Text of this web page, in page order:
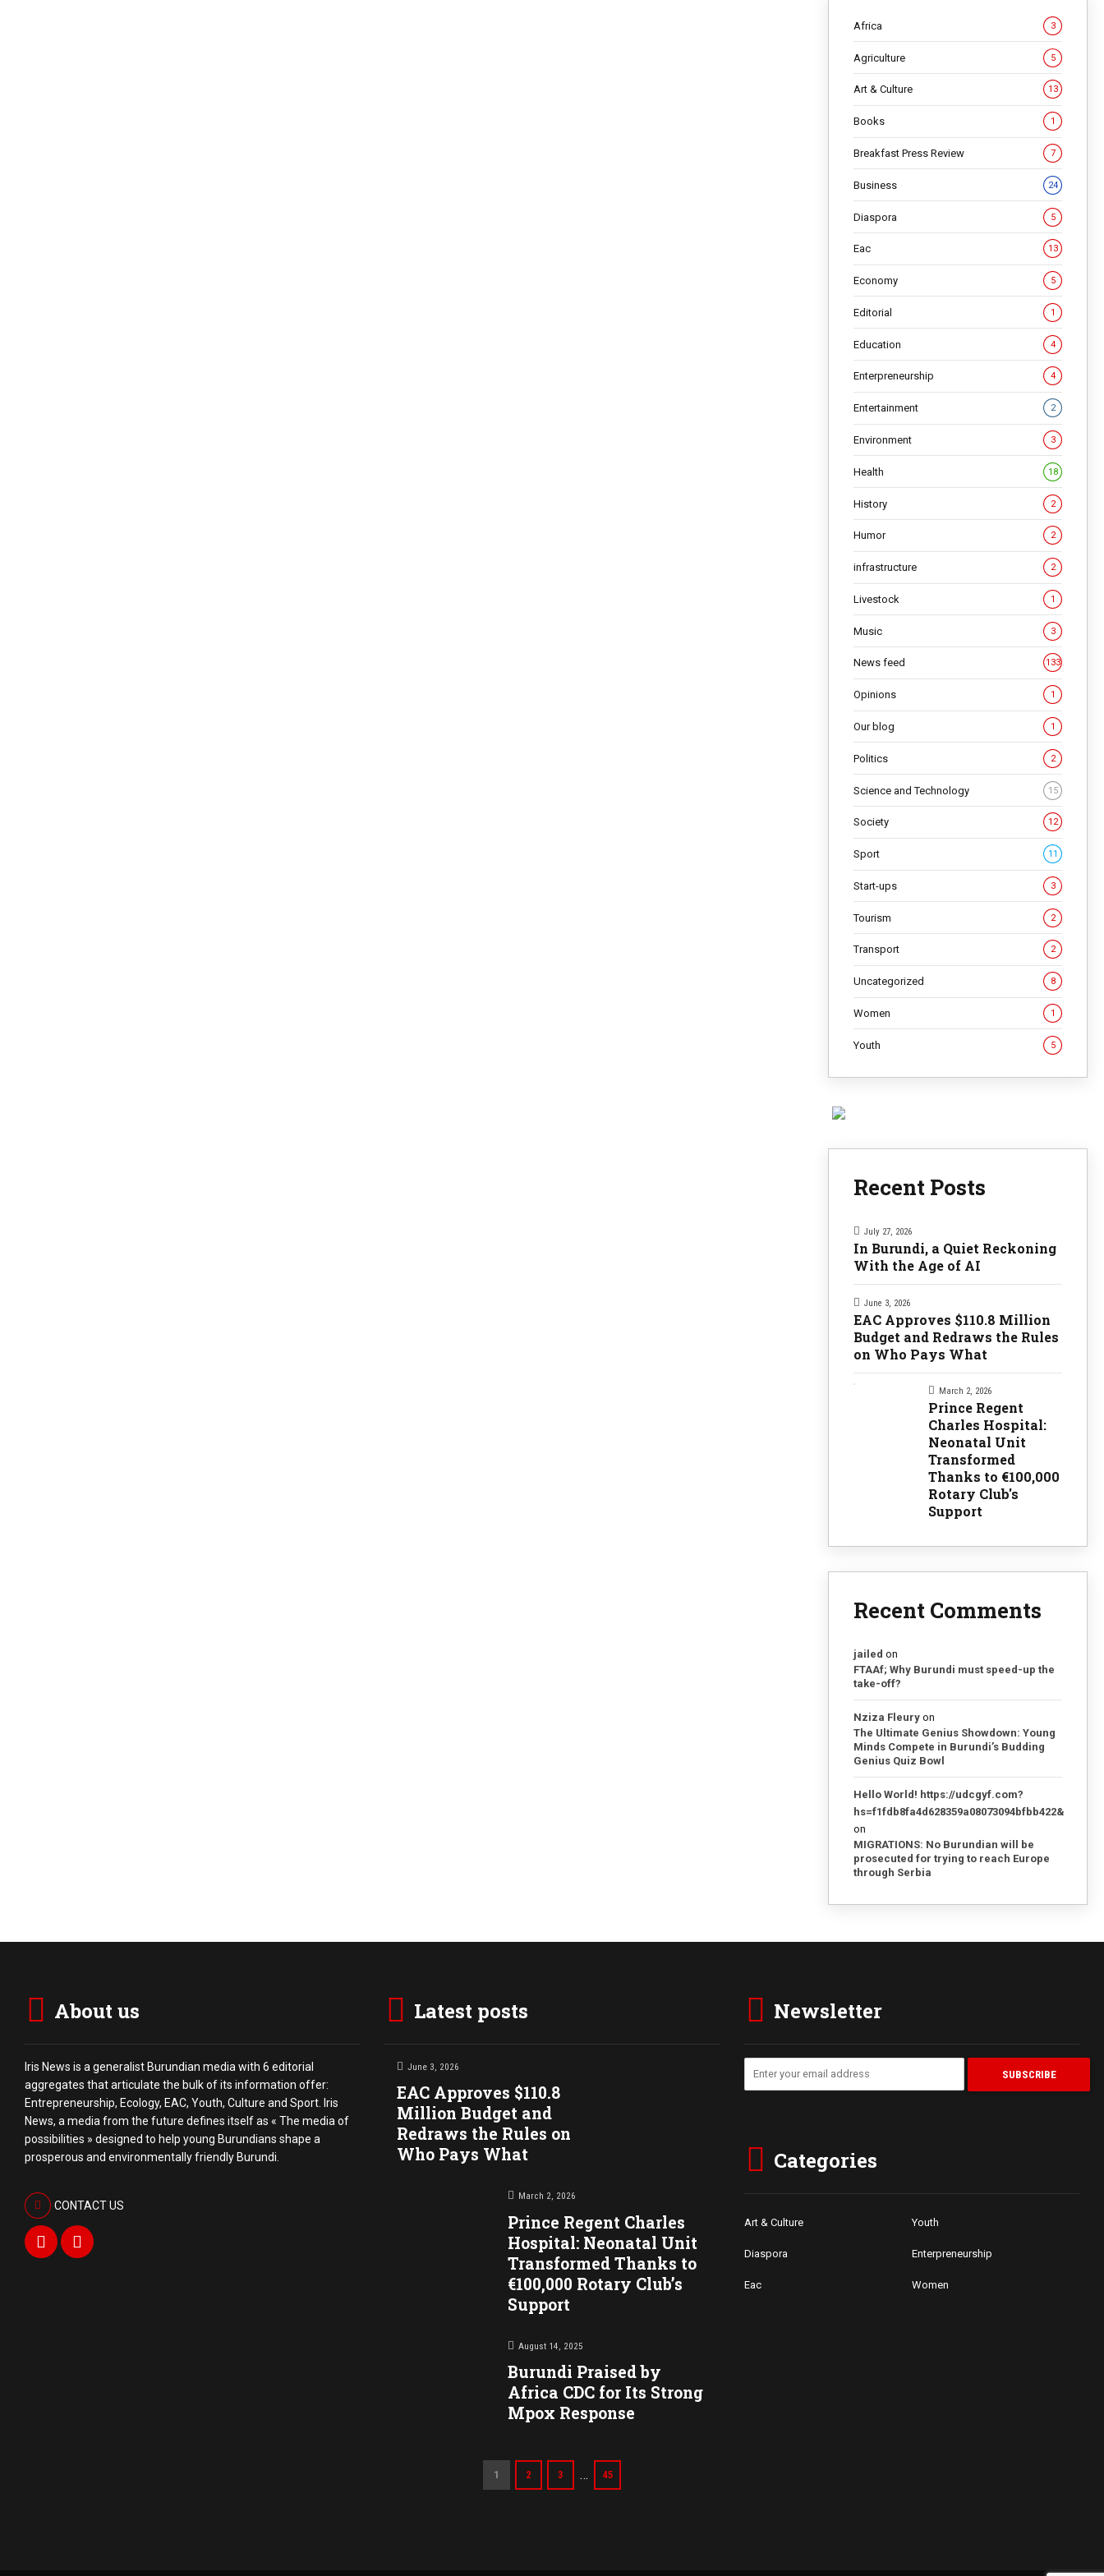
Africa 3
Agriculture 5
Art & Culture 13
Books 1
Breakfast Press Review 7
Business 24
Diaspora 5
Eac 13
Economy 5
Editorial 1
Education 4
Enterpreneurship 4
Entertainment 2
Environment 3
Health 18
History 2
Humor 2
infrastructure 2
Livestock 1
Music 3
News feed 133
Opinions 1
Our blog 1
Politics 2
Science and Technology 15
Society 12
Sport 11
Start-ups 3
Tourism 2
Transport 2
Uncategorized 8
Women 1
Youth 5
Recent Posts
July 27, 2026
In Burundi, a Quiet Reckoning
With the Age of AI
June 3, 2026
EAC Approves $110.8 Million
Budget and Redraws the Rules
on Who Pays What
March 2, 2026
Prince Regent
Charles Hospital:
Neonatal Unit
Transformed
Thanks to €100,000
Rotary Club's
Support
Recent Comments
jailed on
FTAAf; Why Burundi must speed-up the
take-off?
Nziza Fleury on
The Ultimate Genius Showdown: Young
Minds Compete in Burundi’s Budding
Genius Quiz Bowl
Hello World! https://udcgyf.com?
hs=f1fdb8fa4d628359a08073094bfbb422&
on
MIGRATIONS: No Burundian will be
prosecuted for trying to reach Europe
through Serbia
About us
Iris News is a generalist Burundian media with 6 editorial
aggregates that articulate the bulk of its information offer:
Entrepreneurship, Ecology, EAC, Youth, Culture and Sport. Iris
News, a media from the future defines itself as « The media of
possibilities » designed to help young Burundians shape a
prosperous and environmentally friendly Burundi.
CONTACT US
Latest posts
June 3, 2026
EAC Approves $110.8
Million Budget and
Redraws the Rules on
Who Pays What
March 2, 2026
Prince Regent Charles
Hospital: Neonatal Unit
Transformed Thanks to
€100,000 Rotary Club’s
Support
August 14, 2025
Burundi Praised by
Africa CDC for Its Strong
Mpox Response
1 2 3 … 45
Newsletter
Categories
Art & Culture Youth
Diaspora Enterpreneurship
Eac Women